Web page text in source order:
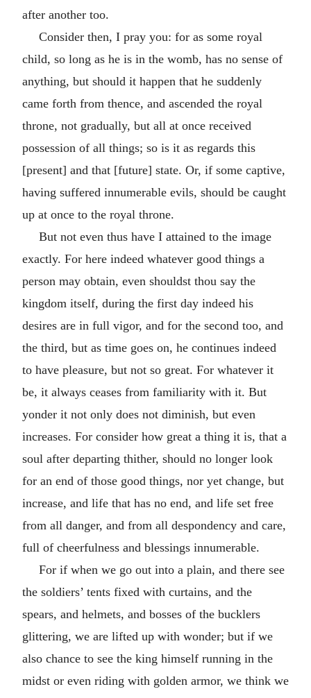
after another too.
Consider then, I pray you: for as some royal
child, so long as he is in the womb, has no sense of
anything, but should it happen that he suddenly
came forth from thence, and ascended the royal
throne, not gradually, but all at once received
possession of all things; so is it as regards this
[present] and that [future] state. Or, if some captive,
having suffered innumerable evils, should be caught
up at once to the royal throne.
But not even thus have I attained to the image
exactly. For here indeed whatever good things a
person may obtain, even shouldst thou say the
kingdom itself, during the first day indeed his
desires are in full vigor, and for the second too, and
the third, but as time goes on, he continues indeed
to have pleasure, but not so great. For whatever it
be, it always ceases from familiarity with it. But
yonder it not only does not diminish, but even
increases. For consider how great a thing it is, that a
soul after departing thither, should no longer look
for an end of those good things, nor yet change, but
increase, and life that has no end, and life set free
from all danger, and from all despondency and care,
full of cheerfulness and blessings innumerable.
For if when we go out into a plain, and there see
the soldiers’ tents fixed with curtains, and the
spears, and helmets, and bosses of the bucklers
glittering, we are lifted up with wonder; but if we
also chance to see the king himself running in the
midst or even riding with golden armor, we think we